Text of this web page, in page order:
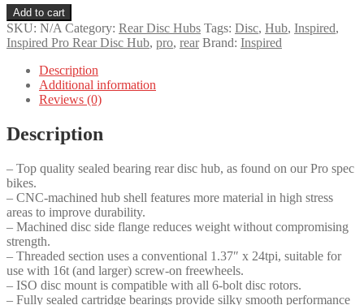
Disc
Hub
quantity
Add to cart
SKU: N/A Category: Rear Disc Hubs Tags: Disc, Hub, Inspired,
Inspired Pro Rear Disc Hub, pro, rear Brand: Inspired
Description
Additional information
Reviews (0)
Description
– Top quality sealed bearing rear disc hub, as found on our Pro spec
bikes.
– CNC-machined hub shell features more material in high stress
areas to improve durability.
– Machined disc side flange reduces weight without compromising
strength.
– Threaded section uses a conventional 1.37″ x 24tpi, suitable for
use with 16t (and larger) screw-on freewheels.
– ISO disc mount is compatible with all 6-bolt disc rotors.
– Fully sealed cartridge bearings provide silky smooth performance